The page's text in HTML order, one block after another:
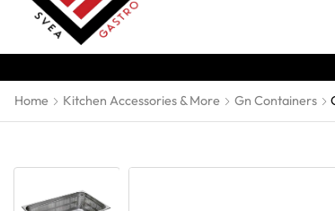
Home Kitchen Accessories & More Gn Containers